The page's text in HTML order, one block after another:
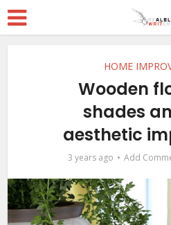
HOME
Wooden
shades
aesthetic
3 years ago Add